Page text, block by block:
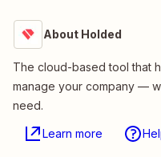
About Holded
The cloud-based tool that
manage your company —
need.
Learn more